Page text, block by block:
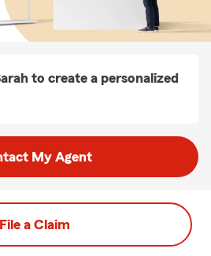
to create a personalized
My Agent
File a Claim